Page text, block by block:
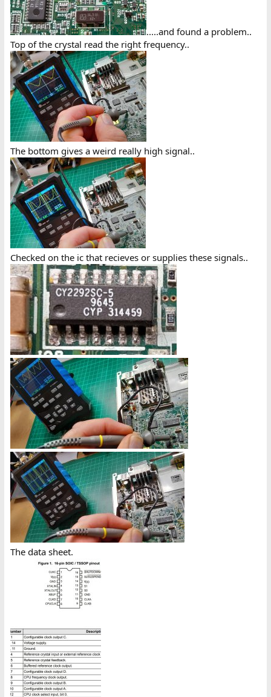
.....and found a problem..
Top of the crystal read the right frequency..
The bottom gives a weird really high signal..
Checked on the ic that recieves or supplies these signals..
The data sheet.